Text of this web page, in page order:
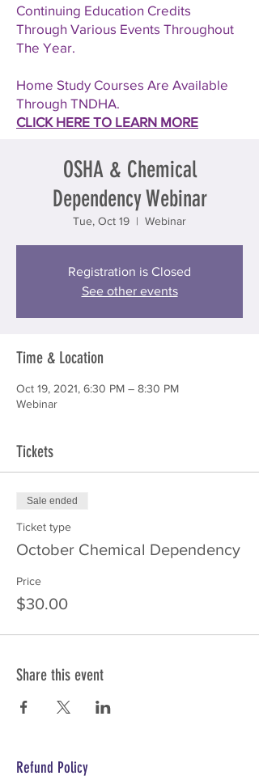
Continuing Education Credits
Through Various Events Throughout
The Year.
Home Study Courses Are Available
Through TNDHA.
CLICK HERE TO LEARN MORE
OSHA & Chemical
Dependency Webinar
Tue, Oct 19
  |
Webinar
Registration is Closed
See other events
Time & Location
Oct 19, 2021, 6:30 PM – 8:30 PM
Webinar
Tickets
Sale ended
Ticket type
October Chemical Dependency
Price
$30.00
Share this event
Refund Policy